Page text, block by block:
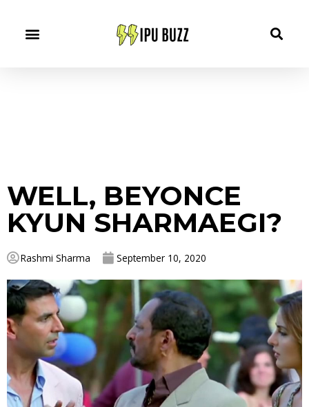
WELL, BEYONCE
KYUN SHARMAEGI?
Rashmi Sharma September 10, 2020